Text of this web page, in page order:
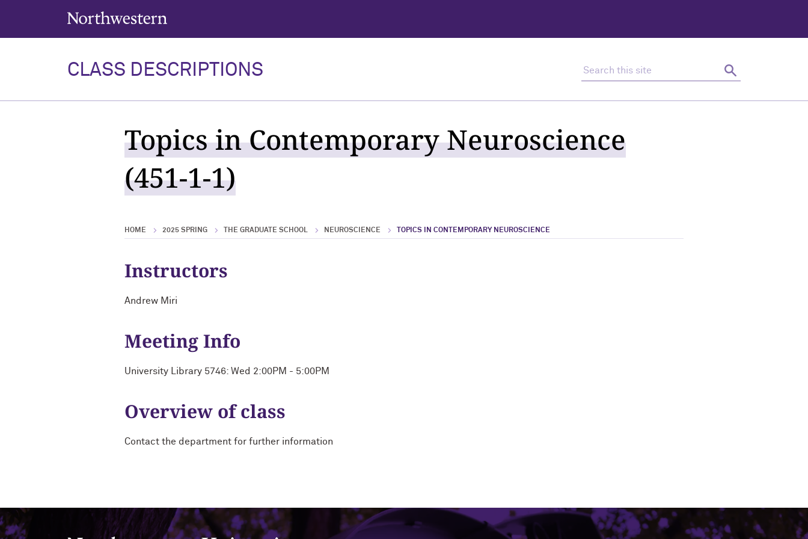
Northwestern University
CLASS DESCRIPTIONS
Search
Topics in Contemporary Neuroscience
(451-1-1)
HOME 2025 SPRING THE GRADUATE SCHOOL NEUROSCIENCE TOPICS IN CONTEMPORARY NEUROSCIENCE
Instructors
Andrew Miri
Meeting Info
University Library 5746: Wed 2:00PM - 5:00PM
Overview of class
Contact the department for further information